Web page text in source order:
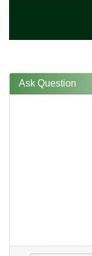
Ask Question